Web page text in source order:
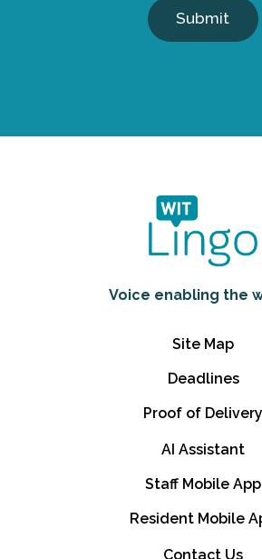
Submit
Voice enabling the
Site Map
Deadlines
Proof of Delivery
AI Assistant
Staff Mobile App
Resident Mobile
Contact Us